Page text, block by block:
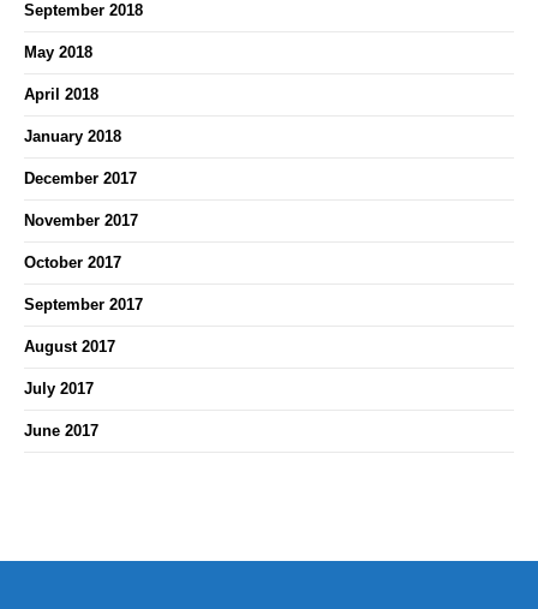
September 2018
May 2018
April 2018
January 2018
December 2017
November 2017
October 2017
September 2017
August 2017
July 2017
June 2017